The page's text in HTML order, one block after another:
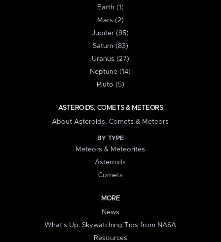
Earth (1)
Mars (2)
Jupiter (95)
Saturn (83)
Uranus (27)
Neptune (14)
Pluto (5)
ASTEROIDS, COMETS & METEORS
About Asteroids, Comets & Meteors
BY TYPE
Meteors & Meteorites
Asteroids
Comets
MORE
News
What's Up: Skywatching Tips from NASA
Resources